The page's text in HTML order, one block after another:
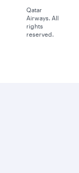
Qatar
Airways. All
rights
reserved.